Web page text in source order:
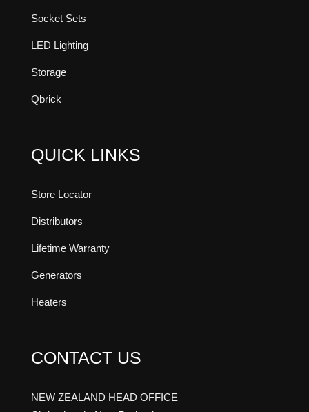
Socket Sets
LED Lighting
Storage
Qbrick
QUICK LINKS
Store Locator
Distributors
Lifetime Warranty
Generators
Heaters
CONTACT US
NEW ZEALAND HEAD OFFICE